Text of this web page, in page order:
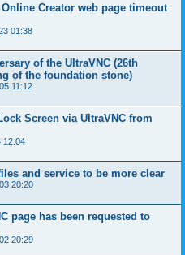
Creator web page timeout
01:38
of the UltraVNC (26th
of the foundation stone)
11:12
Screen via UltraVNC from
12:04
and service to be more clear
20:20
page has been requested to
20:29